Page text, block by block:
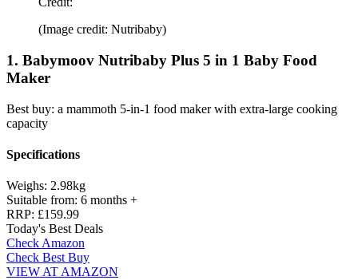
(Image credit: Nutribaby)
1. Babymoov Nutribaby Plus 5 in 1 Baby Food
Maker
Best buy: a mammoth 5-in-1 food maker with extra-large cooking
capacity
Specifications
Weighs: 2.98kg
Suitable from: 6 months +
RRP: £159.99
Today's Best Deals
Check Amazon
Check Best Buy
VIEW AT AMAZON